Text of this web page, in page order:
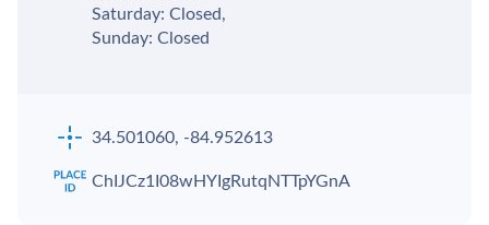
Saturday: Closed,
Sunday: Closed
34.501060, -84.952613
ChIJCz1I08wHYIgRutqNTTpYGnA